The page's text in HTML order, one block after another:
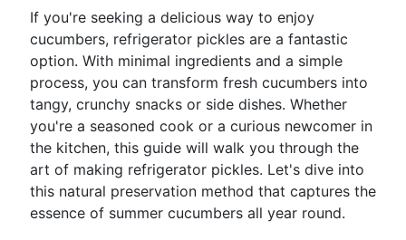
If you're seeking a delicious way to enjoy
cucumbers, refrigerator pickles are a fantastic
option. With minimal ingredients and a simple
process, you can transform fresh cucumbers into
tangy, crunchy snacks or side dishes. Whether
you're a seasoned cook or a curious newcomer in
the kitchen, this guide will walk you through the
art of making refrigerator pickles. Let's dive into
this natural preservation method that captures the
essence of summer cucumbers all year round.